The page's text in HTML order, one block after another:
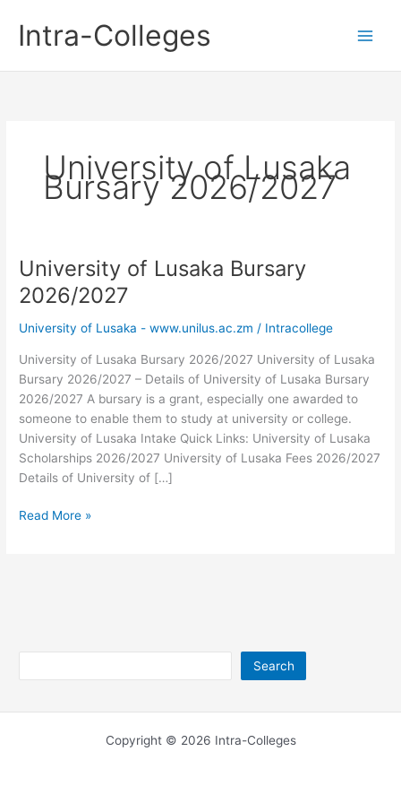
contentIntra-Colleges
University of Lusaka
Bursary 2026/2027
University of Lusaka Bursary
2026/2027
University of Lusaka - www.unilus.ac.zm / Intracollege
University of Lusaka Bursary 2026/2027 University of Lusaka
Bursary 2026/2027 – Details of University of Lusaka Bursary
2026/2027 A bursary is a grant, especially one awarded to
someone to enable them to study at university or college.
University of Lusaka Intake Quick Links: University of Lusaka
Scholarships 2026/2027 University of Lusaka Fees 2026/2027
Details of University of […]
University
Read More »
Search
Copyright © 2026 Intra-Colleges